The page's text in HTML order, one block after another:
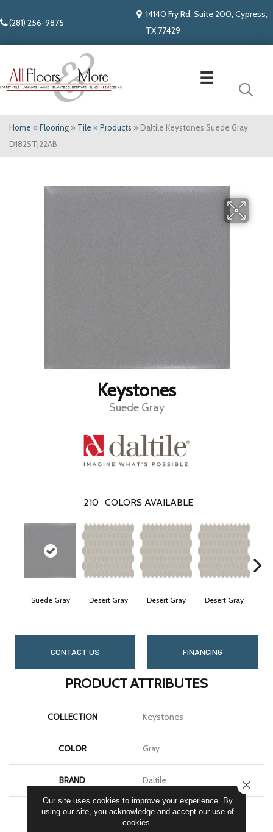
(281) 256-9875
14140 Fry Rd. Suite 200, Cypress,
TX 77429
Home » Flooring » Tile » Products » Daltile Keystones Suede Gray
D182STJ22AB
Keystones
Suede Gray
210 COLORS AVAILABLE
Suede Gray Desert Gray Desert Gray Desert Gray
CONTACT US FINANCING
PRODUCT ATTRIBUTES
COLLECTION Keystones
COLOR Gray
BRAND Daltile
APPLICATION Residential
Our site uses cookies to improve your experience. By
using our site, you acknowledge and accept our use of
cookies.